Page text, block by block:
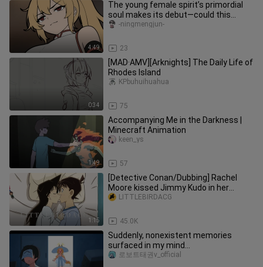
4:49
The young female spirit’s primordial
soul makes its debut—could this
pleasure-seeker want to become
23
-ningmengjun-
0:34
[MAD·AMV][Arknights] The Daily Life of
Rhodes Island
75
KPbuhuihuahua
1:49
Accompanying Me in the Darkness |
Minecraft Animation
57
keen_ys
1:15
[Detective Conan/Dubbing] Rachel
Moore kissed Jimmy Kudo in her
dream
45.0K
LITTLEBIRDACG
Suddenly, nonexistent memories
surfaced in my mind...
로보트태권v_official